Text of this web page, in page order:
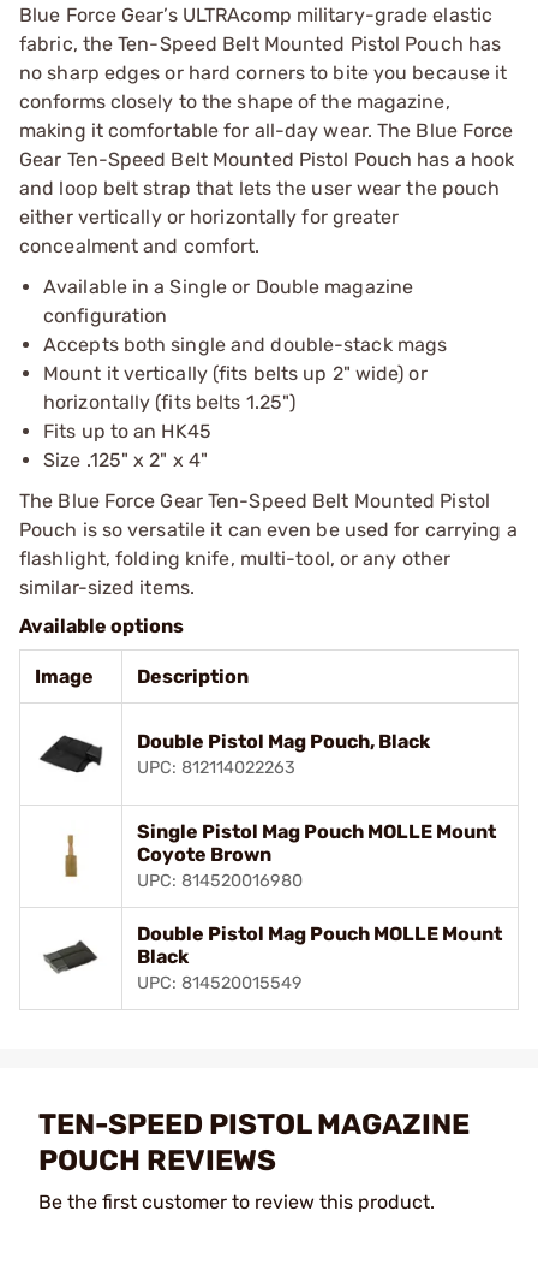
Blue Force Gear’s ULTRAcomp military-grade elastic
fabric, the Ten-Speed Belt Mounted Pistol Pouch has
no sharp edges or hard corners to bite you because it
conforms closely to the shape of the magazine,
making it comfortable for all-day wear. The Blue Force
Gear Ten-Speed Belt Mounted Pistol Pouch has a hook
and loop belt strap that lets the user wear the pouch
either vertically or horizontally for greater
concealment and comfort.
Available in a Single or Double magazine
configuration
Accepts both single and double-stack mags
Mount it vertically (fits belts up 2" wide) or
horizontally (fits belts 1.25")
Fits up to an HK45
Size .125" x 2" x 4"
The Blue Force Gear Ten-Speed Belt Mounted Pistol
Pouch is so versatile it can even be used for carrying a
flashlight, folding knife, multi-tool, or any other
similar-sized items.
Available options
Image Description
Double Pistol Mag Pouch, Black
UPC: 812114022263
Single Pistol Mag Pouch MOLLE Mount
Coyote Brown
UPC: 814520016980
Double Pistol Mag Pouch MOLLE Mount
Black
UPC: 814520015549
TEN-SPEED PISTOL MAGAZINE
POUCH REVIEWS
Be the first customer to review this product.